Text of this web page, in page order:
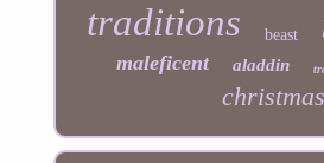
traditions
beast
maleficent aladdin
christmas